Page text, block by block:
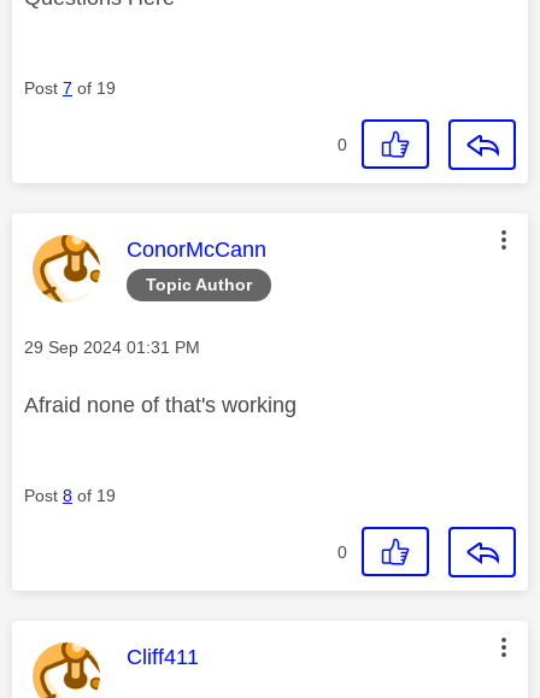
Post 7 of 19
0
Topic Author
This message was authored by:
ConorMcCann
Message posted on
‎29 Sep 2024 01:31 PM
Afraid none of that's working
Post 8 of 19
0
This message was authored by:
Cliff411